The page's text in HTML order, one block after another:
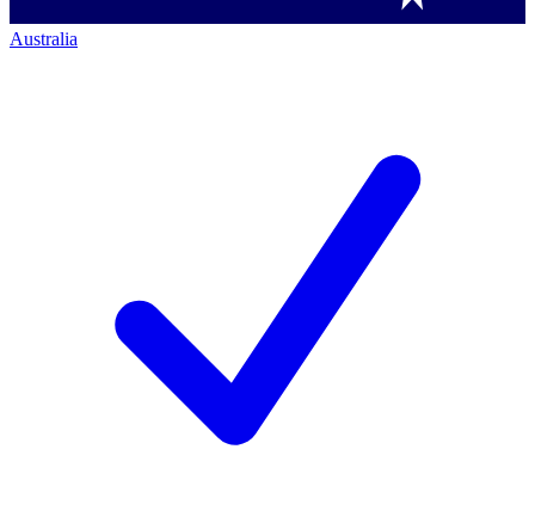
Australia